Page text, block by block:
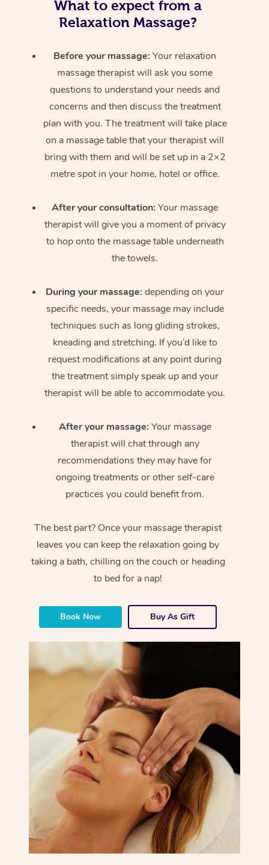
What to expect from a
Relaxation Massage?
Before your massage: Your relaxation
massage therapist will ask you some
questions to understand your needs and
concerns and then discuss the treatment
plan with you. The treatment will take place
on a massage table that your therapist will
bring with them and will be set up in a 2×2
metre spot in your home, hotel or office.
After your consultation: Your massage
therapist will give you a moment of privacy
to hop onto the massage table underneath
the towels.
During your massage: depending on your
specific needs, your massage may include
techniques such as long gliding strokes,
kneading and stretching. If you’d like to
request modifications at any point during
the treatment simply speak up and your
therapist will be able to accommodate you.
After your massage: Your massage
therapist will chat through any
recommendations they may have for
ongoing treatments or other self-care
practices you could benefit from.
The best part? Once your massage therapist
leaves you can keep the relaxation going by
taking a bath, chilling on the couch or heading
to bed for a nap!
Book Now Buy As Gift